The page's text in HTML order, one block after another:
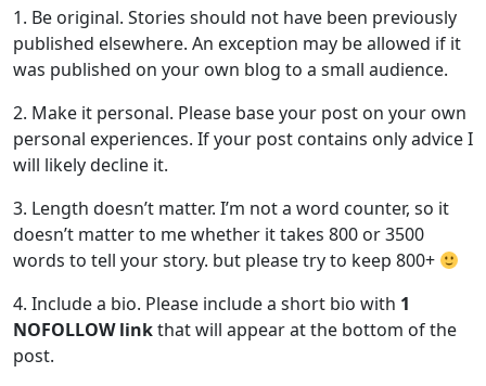
1. Be original. Stories should not have been previously
published elsewhere. An exception may be allowed if it
was published on your own blog to a small audience.
2. Make it personal. Please base your post on your own
personal experiences. If your post contains only advice I
will likely decline it.
3. Length doesn’t matter. I’m not a word counter, so it
doesn’t matter to me whether it takes 800 or 3500
words to tell your story. but please try to keep 800+
4. Include a bio. Please include a short bio with 1
NOFOLLOW linkthat will appear at the bottom of the
post.